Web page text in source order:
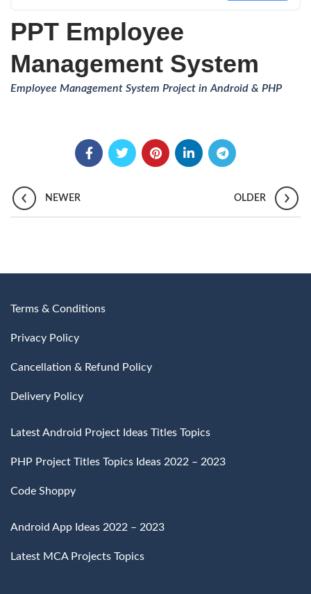
PPT Employee
Management System
Employee Management System Project in Android & PHP
NEWER OLDER
Terms & Conditions
Privacy Policy
Cancellation & Refund Policy
Delivery Policy
Latest Android Project Ideas Titles Topics
PHP Project Titles Topics Ideas 2022 – 2023
Code Shoppy
Android App Ideas 2022 – 2023
Latest MCA Projects Topics